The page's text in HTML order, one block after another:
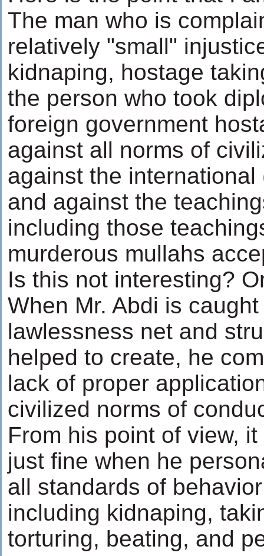
The man who is
relatively "small"
kidnaping, hostage
the person who took
foreign government
against all norms of
against the
and against the
including those
murderous mullahs
Is this not interesting?
When Mr. Abdi is
lawlessness net and
helped to create, he
lack of proper
civilized norms of
From his point of view,
just fine when he
all standards of
including kidnaping,
torturing, beating, and